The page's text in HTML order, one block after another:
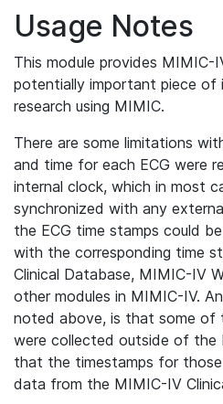
Usage Notes
This module provides MIMIC-
potentially important piece of
research using MIMIC.
There are some limitations
and time for each ECG were
internal clock, which in most
synchronized with any
the ECG time stamps could
with the corresponding time
Clinical Database, MIMIC-IV
other modules in MIMIC-IV.
noted above, is that some of
were collected outside of the
that the timestamps for
data from the MIMIC-IV